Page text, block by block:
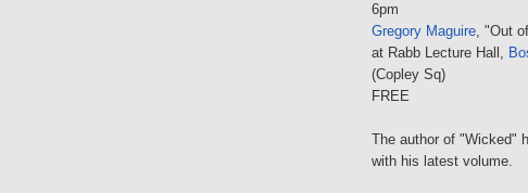
6pm
Gregory Maguire, "Out
at Rabb Lecture Hall,
(Copley Sq)
FREE
The author of "Wicked"
with his latest volume.